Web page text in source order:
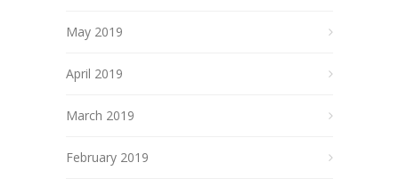
May 2019
April 2019
March 2019
February 2019